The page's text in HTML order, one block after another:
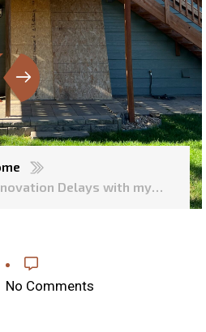
Delays with my
No Comments